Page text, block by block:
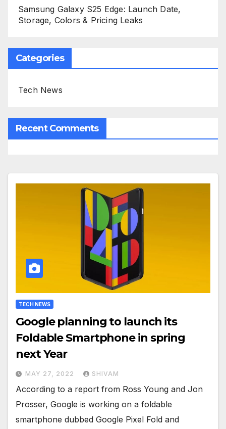
Samsung Galaxy S25 Edge: Launch Date,
Storage, Colors & Pricing Leaks
Categories
Tech News
Recent Comments
TECH NEWS
Google planning to launch its
Foldable Smartphone in spring
next Year
MAY 27, 2022 SHIVAM
According to a report from Ross Young and Jon
Prosser, Google is working on a foldable
smartphone dubbed Google Pixel Fold and